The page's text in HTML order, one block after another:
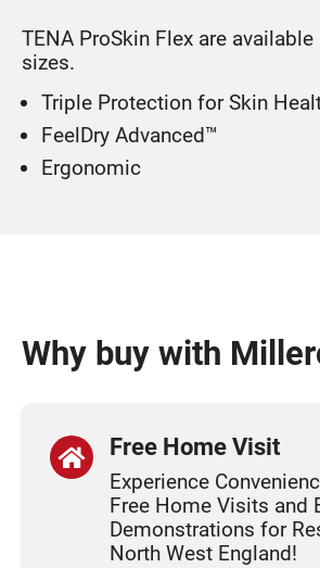
TENA ProSkin Flex are
sizes.
Triple Protection for Skin
FeelDry Advanced™
Ergonomic
Why buy with
Free Home Visit
Experience
Free Home Visits and
Demonstrations for
North West England!